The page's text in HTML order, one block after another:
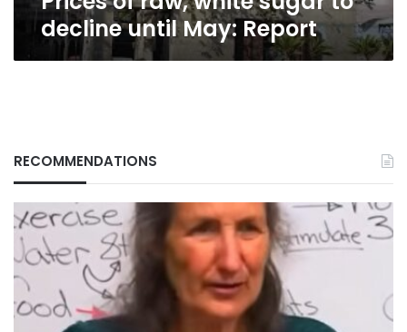
decline until May: Report
RECOMMENDATIONS